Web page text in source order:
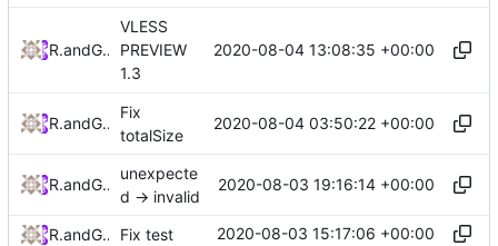
RPRXand GitHub
VLESS
PREVIEW
1.3
2020-08-04 13:08:35 +00:00
RPRXand GitHub
Fix
totalSize
2020-08-04 03:50:22 +00:00
RPRXand GitHub
unexpecte
d -> invalid
2020-08-03 19:16:14 +00:00
RPRXand GitHub Fix test 2020-08-03 15:17:06 +00:00